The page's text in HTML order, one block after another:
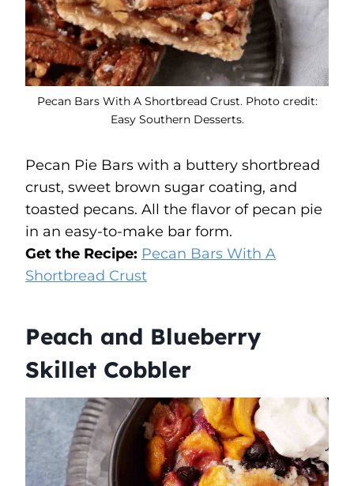
Pecan Bars With A Shortbread Crust. Photo credit:
Easy Southern Desserts.
Pecan Pie Bars with a buttery shortbread
crust, sweet brown sugar coating, and
toasted pecans. All the flavor of pecan pie
in an easy-to-make bar form.
Get the Recipe: Pecan Bars With A
Shortbread Crust
Peach and Blueberry
Skillet Cobbler